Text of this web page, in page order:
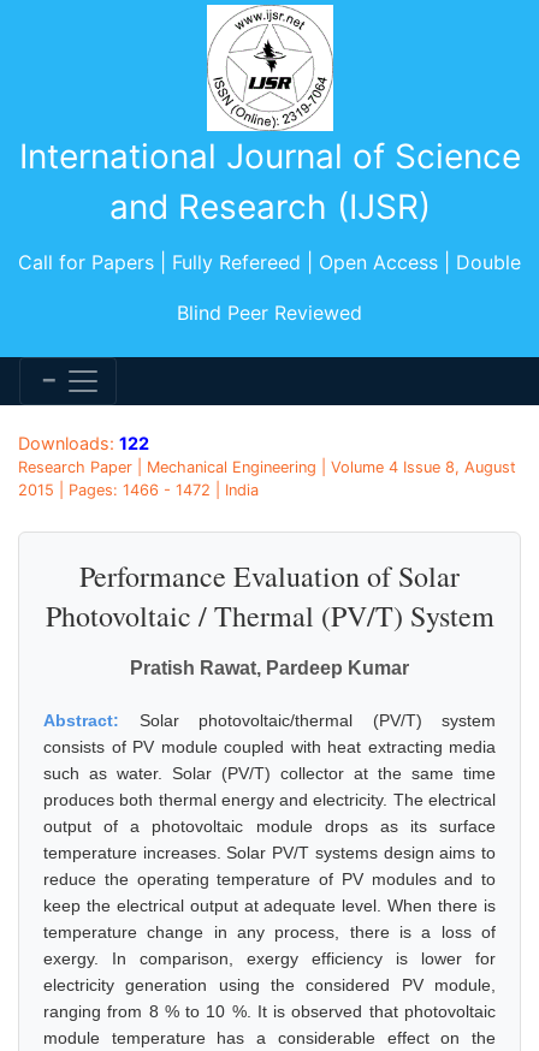
International Journal of Science
and Research (IJSR)
Call for Papers | Fully Refereed | Open Access | Double
Blind Peer Reviewed
Downloads: 122
Research Paper | Mechanical Engineering | Volume 4 Issue 8, August
2015 | Pages: 1466 - 1472 | India
Performance Evaluation of Solar
Photovoltaic / Thermal (PV/T) System
Pratish Rawat, Pardeep Kumar
Abstract: Solar photovoltaic/thermal (PV/T) system
consists of PV module coupled with heat extracting media
such as water. Solar (PV/T) collector at the same time
produces both thermal energy and electricity. The electrical
output of a photovoltaic module drops as its surface
temperature increases. Solar PV/T systems design aims to
reduce the operating temperature of PV modules and to
keep the electrical output at adequate level. When there is
temperature change in any process, there is a loss of
exergy. In comparison, exergy efficiency is lower for
electricity generation using the considered PV module,
ranging from 8 % to 10 %. It is observed that photovoltaic
module temperature has a considerable effect on the